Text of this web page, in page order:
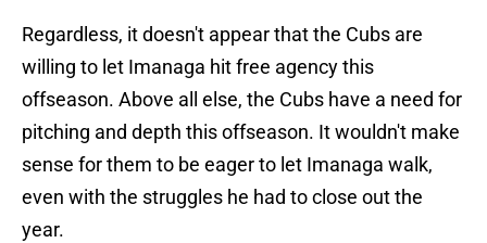
Regardless, it doesn't appear that the Cubs are
willing to let Imanaga hit free agency this
offseason. Above all else, the Cubs have a need for
pitching and depth this offseason. It wouldn't make
sense for them to be eager to let Imanaga walk,
even with the struggles he had to close out the
year.